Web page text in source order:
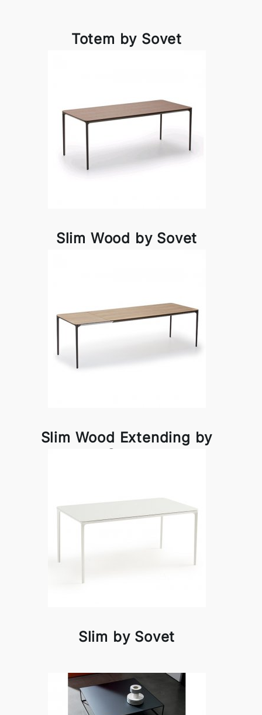
Totem by Sovet
Slim Wood by Sovet
Slim Wood Extending by
Sovet
Slim by Sovet